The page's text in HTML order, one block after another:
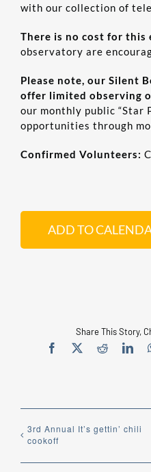
with our collection of
There is no cost for this
observatory are
Please note, our Silent
offer limited observing
our monthly public “Star
opportunities through
Confirmed Volunteers:
ADD TO
Share This Story,
Facebook
Reddit
3rd Annual It’s gettin’ chili
cookoff